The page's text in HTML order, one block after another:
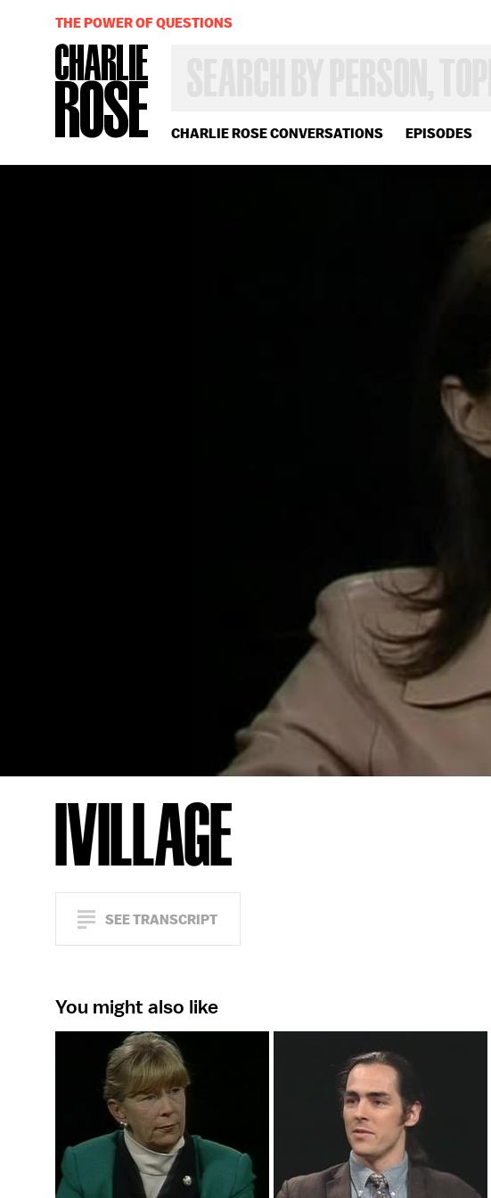
CHARLIE ROSE CONVERSATIONS EPISODES
OR
YEAR
THE POWER OF QUESTIONS
IVILLAGE
SEE TRANSCRIPT
You might also like